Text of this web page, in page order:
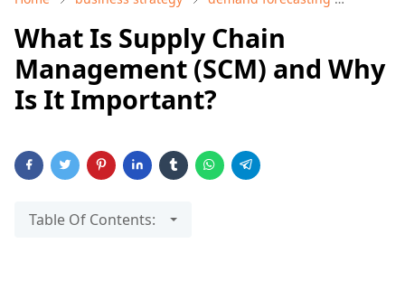
What Is Supply Chain
Management (SCM) and Why
Is It Important?
Table Of Contents: